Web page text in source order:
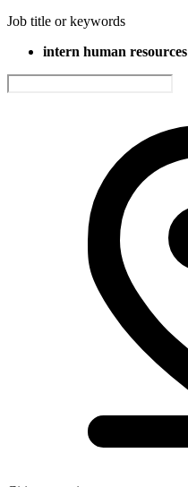
Job title or keywords
intern human resources